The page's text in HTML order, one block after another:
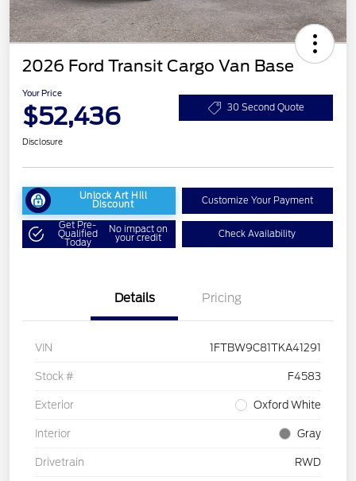
2026 Ford Transit Cargo Van Base
Your Price
$52,436 30 Second Quote
Disclosure
Unlock Art Hill
Discount Customize Your Payment
Get Pre-
Qualified
Today
No impact on
your credit Check Availability
Details Pricing
VIN 1FTBW9C81TKA41291
Stock # F4583
Exterior Oxford White
Interior Gray
Drivetrain RWD